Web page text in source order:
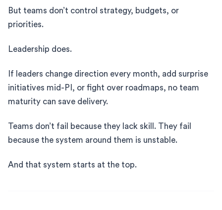
But teams don’t control strategy, budgets, or
priorities.
Leadership does.
If leaders change direction every month, add surprise
initiatives mid-PI, or fight over roadmaps, no team
maturity can save delivery.
Teams don’t fail because they lack skill. They fail
because the system around them is unstable.
And that system starts at the top.